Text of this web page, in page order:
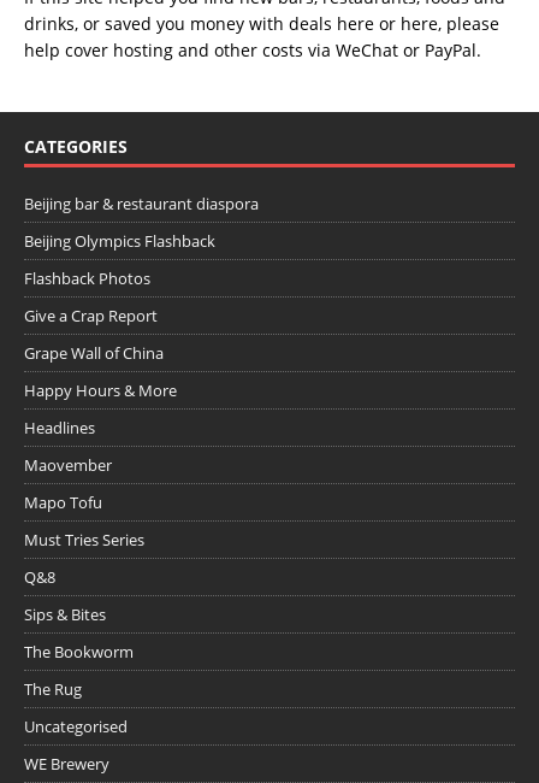
drinks, or saved you money with deals here or here, please
help cover hosting and other costs via WeChat or PayPal.
CATEGORIES
Beijing bar & restaurant diaspora
Beijing Olympics Flashback
Flashback Photos
Give a Crap Report
Grape Wall of China
Happy Hours & More
Headlines
Maovember
Mapo Tofu
Must Tries Series
Q&8
Sips & Bites
The Bookworm
The Rug
Uncategorised
WE Brewery